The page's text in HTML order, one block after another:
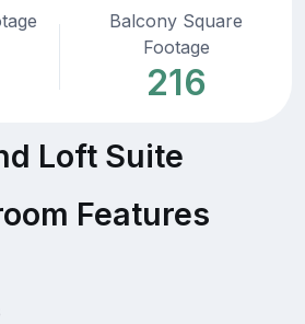
Balcony Square
Footage
216
Loft Suite
Features